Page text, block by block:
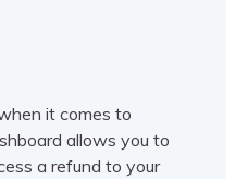
it comes to
allows you to
a refund to your